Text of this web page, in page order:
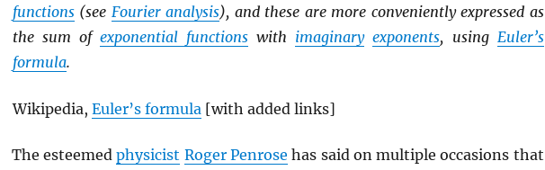
functions(see Fourier analysis), and these are more conveniently expressed as
the sum of exponential functions with imaginary exponents, using Euler’s
formula.
Wikipedia, Euler’s formula [with added links]
The esteemedphysicist Roger Penrose has said on multiple occasions that